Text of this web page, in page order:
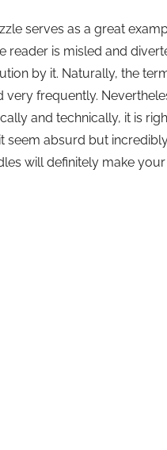
serves as a great
reader is misled and
by it. Naturally, the term
very frequently.
and technically, it is
seem absurd but
will definitely make your